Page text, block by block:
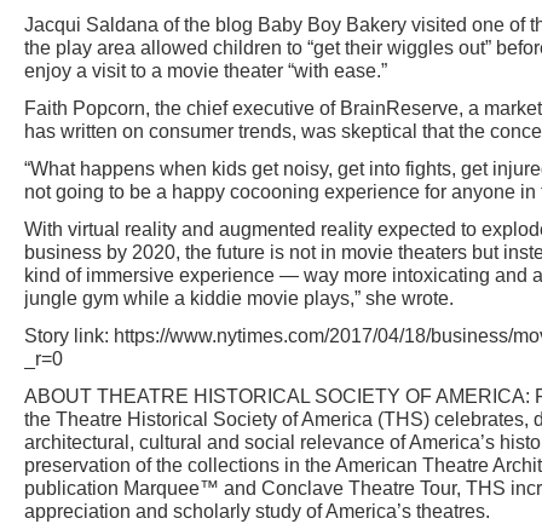
Jacqui Saldana of the blog Baby Boy Bakery visited one of
the play area allowed children to “get their wiggles out”
enjoy a visit to a movie theater “with ease.”
Faith Popcorn, the chief executive of BrainReserve, a
has written on consumer trends, was skeptical that the
“What happens when kids get noisy, get into fights, get
not going to be a happy cocooning experience for anyone in
With virtual reality and augmented reality expected to
business by 2020, the future is not in movie theaters but
kind of immersive experience — way more intoxicating and
jungle gym while a kiddie movie plays,” she wrote.
Story link: https://www.nytimes.com/2017/04/18/business/
_r=0
ABOUT THEATRE HISTORICAL SOCIETY OF AMERICA:
the Theatre Historical Society of America (THS) celebrates,
architectural, cultural and social relevance of America’s
preservation of the collections in the American Theatre
publication Marquee™ and Conclave Theatre Tour, THS
appreciation and scholarly study of America’s theatres.